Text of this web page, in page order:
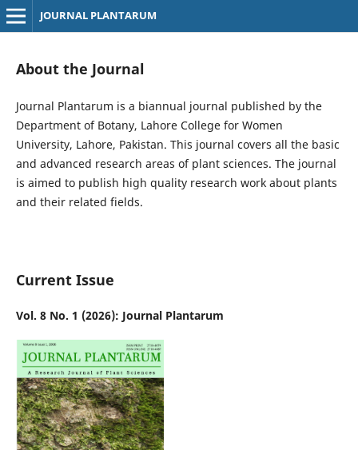
JOURNAL PLANTARUM
About the Journal
Journal Plantarum is a biannual journal published by the
Department of Botany, Lahore College for Women
University, Lahore, Pakistan. This journal covers all the basic
and advanced research areas of plant sciences. The journal
is aimed to publish high quality research work about plants
and their related fields.
Current Issue
Vol. 8 No. 1 (2026): Journal Plantarum